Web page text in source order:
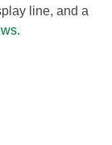
line, and a
.